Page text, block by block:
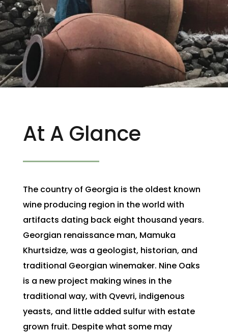
At A Glance
The country of Georgia is the oldest known
wine producing region in the world with
artifacts dating back eight thousand years.
Georgian renaissance man, Mamuka
Khurtsidze, was a geologist, historian, and
traditional Georgian winemaker. Nine Oaks
is a new project making wines in the
traditional way, with Qvevri, indigenous
yeasts, and little added sulfur with estate
grown fruit. Despite what some may